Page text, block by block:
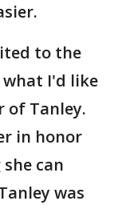
to the
what I'd like
of Tanley.
in honor
can
was